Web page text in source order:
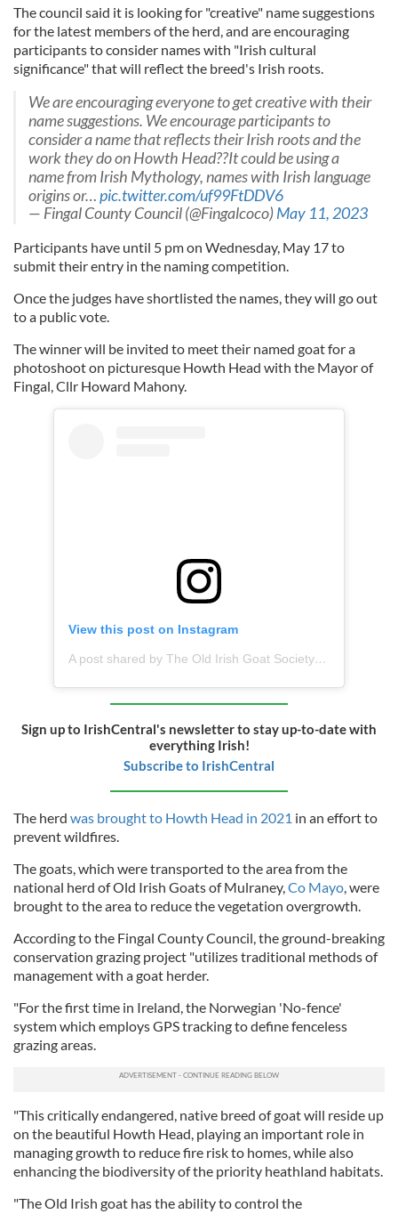
The council said it is looking for "creative" name suggestions
for the latest members of the herd, and are encouraging
participants to consider names with "Irish cultural
significance" that will reflect the breed's Irish roots.
We are encouraging everyone to get creative with their
name suggestions. We encourage participants to
consider a name that reflects their Irish roots and the
work they do on Howth Head??It could be using a
name from Irish Mythology, names with Irish language
origins or…pic.twitter.com/uf99FtDDV6
— Fingal County Council (@Fingalcoco)May 11, 2023
Participants have until 5 pm on Wednesday, May 17 to
submit their entry in the naming competition.
Once the judges have shortlisted the names, they will go out
to a public vote.
The winner will be invited to meet their named goat for a
photoshoot on picturesque Howth Head with the Mayor of
Fingal, Cllr Howard Mahony.
View this post on Instagram
A post shared by The Old Irish Goat Society (@oldirishgoatsociety)
Sign up to IrishCentral's newsletter to stay up-to-date with
everything Irish!
Subscribe to IrishCentral
The herd was brought to Howth Head in 2021 in an effort to
prevent wildfires.
The goats, which were transported to the area from the
national herd of Old Irish Goats of Mulraney,Co Mayo, were
brought to the area to reduce the vegetation overgrowth.
According to the Fingal County Council, the ground-breaking
conservation grazing project "utilizes traditional methods of
management with a goat herder.
"For the first time in Ireland, the Norwegian 'No-fence'
system which employs GPS tracking to define fenceless
grazing areas.
"This critically endangered, native breed of goat will reside up
on the beautiful Howth Head, playing an important role in
managing growth to reduce fire risk to homes, while also
enhancing the biodiversity of the priority heathland habitats.
"The Old Irish goat has the ability to control the